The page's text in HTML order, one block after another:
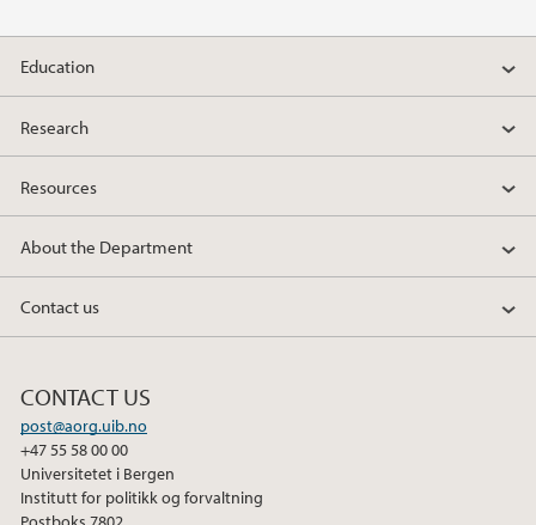
Education
Research
Resources
About the Department
Contact us
CONTACT US
post@aorg.uib.no
+47 55 58 00 00
Universitetet i Bergen
Institutt for politikk og forvaltning